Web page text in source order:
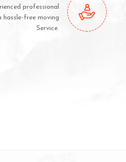
professional
free moving
Service.